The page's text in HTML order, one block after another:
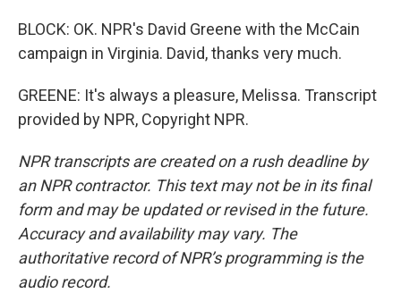
BLOCK: OK. NPR's David Greene with the McCain
campaign in Virginia. David, thanks very much.
GREENE: It's always a pleasure, Melissa. Transcript
provided by NPR, Copyright NPR.
NPR transcripts are created on a rush deadline by
an NPR contractor. This text may not be in its final
form and may be updated or revised in the future.
Accuracy and availability may vary. The
authoritative record of NPR’s programming is the
audio record.